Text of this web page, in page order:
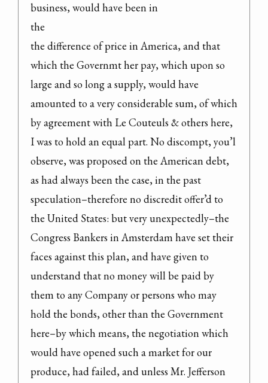
business, would have been in
the
the difference of price in America, and that
which the Governmt her pay, which upon so
large and so long a supply, would have
amounted to a very considerable sum, of which
by agreement with Le Couteuls & others here,
I was to hold an equal part. No discompt, you’l
observe, was proposed on the American debt,
as had always been the case, in the past
speculation–therefore no discredit offer’d to
the United States: but very unexpectedly–the
Congress Bankers in Amsterdam have set their
faces against this plan, and have given to
understand that no money will be paid by
them to any Company or persons who may
hold the bonds, other than the Government
here–by which means, the negotiation which
would have opened such a market for our
produce, had failed, and unless Mr. Jefferson